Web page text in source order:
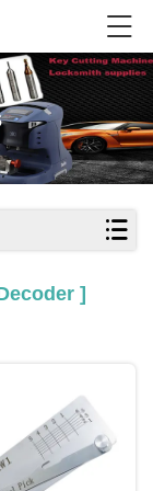
]